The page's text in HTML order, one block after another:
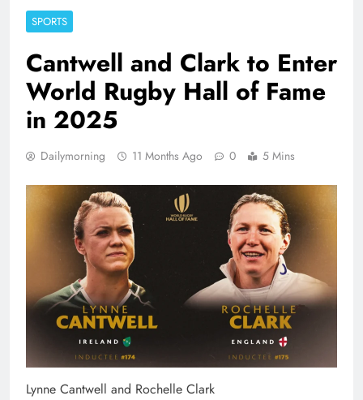
SPORTS
Cantwell and Clark to Enter
World Rugby Hall of Fame
in 2025
Dailymorning 11 Months Ago 0 5 Mins
Lynne Cantwell and Rochelle Clark